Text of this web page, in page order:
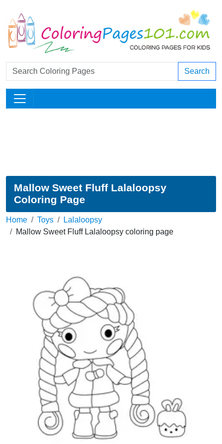
Search
Mallow Sweet Fluff Lalaloopsy
Coloring Page
Home Toys
Lalaloopsy
Mallow Sweet Fluff Lalaloopsy coloring page